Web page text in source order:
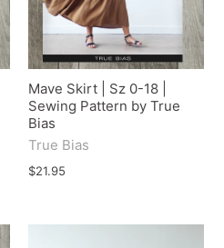
Mave Skirt | Sz 0-18 |
Sewing Pattern by True
Bias
True Bias
$21.95